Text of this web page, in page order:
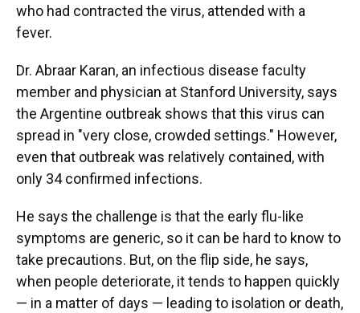
who had contracted the virus, attended with a
fever.
Dr. Abraar Karan, an infectious disease faculty
member and physician at Stanford University, says
the Argentine outbreak shows that this virus can
spread in "very close, crowded settings." However,
even that outbreak was relatively contained, with
only 34 confirmed infections.
He says the challenge is that the early flu-like
symptoms are generic, so it can be hard to know to
take precautions. But, on the flip side, he says,
when people deteriorate, it tends to happen quickly
— in a matter of days — leading to isolation or death,